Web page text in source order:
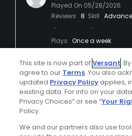
Played On 05/28/2026
Reviews 8 Skill
Plays Once a week
I Recommend This Course
Verified Purchaser
Excellent all around
The course was an
This site is now part ofVersant.
agree to our Terms. You also
updated Privacy Policyapplies,
existing data. For info on your
Privacy Choices” or see “Your
Policy.
We and our partners also use